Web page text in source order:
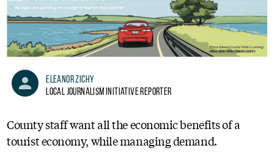
Eleanor Zichy
Local Journalism Initiative Reporter
County staff want all the economic benefits of a
tourist economy, while managing demand.